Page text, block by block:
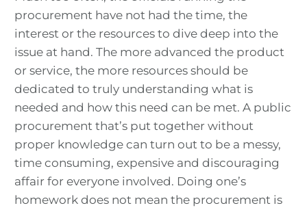
procurement have not had the time, the
interest or the resources to dive deep into the
issue at hand. The more advanced the product
or service, the more resources should be
dedicated to truly understanding what is
needed and how this need can be met. A public
procurement that’s put together without
proper knowledge can turn out to be a messy,
time consuming, expensive and discouraging
affair for everyone involved. Doing one’s
homework does not mean the procurement is